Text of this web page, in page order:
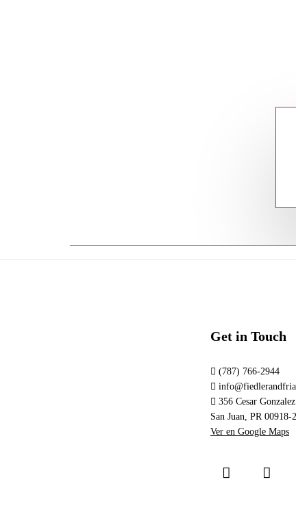
Get in Touch
(787) 766-2944
356 Cesar
San Juan, PR 00918-
Ver en Google Maps